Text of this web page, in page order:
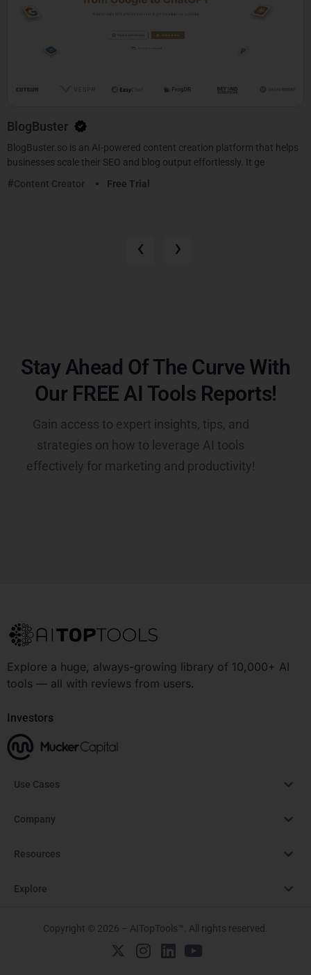
BlogBuster
BlogBuster.so is an AI-powered content creation platform that helps
businesses scale their SEO and blog output effortlessly. It ge
Content Creator
Free Trial
‹ ›
Stay Ahead Of The Curve With
Our FREE AI Tools Reports!​
Gain access to expert insights, tips, and
strategies on how to leverage AI tools
effectively for marketing and productivity!
Explore a huge, always-growing library of 10,000+ AI
tools — all with reviews from users.
Investors
Use Cases
Company
Resources
Explore
Copyright © 2026 – AITopTools™. All rights reserved.